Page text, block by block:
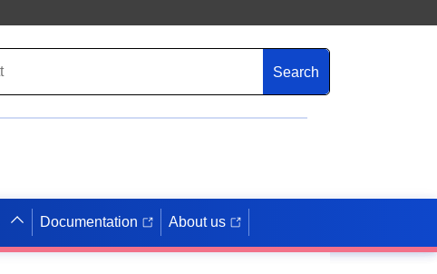
Search
Documentation About us